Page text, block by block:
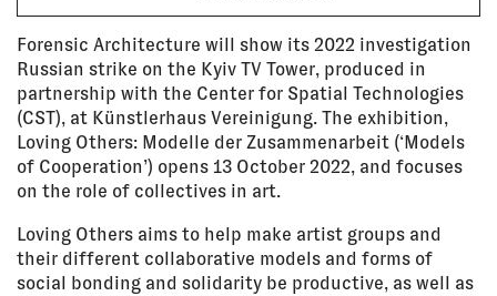
Forensic Architecture will show its 2022 investigation
Russian strike on the Kyiv TV Tower, produced in
partnership with the Center for Spatial Technologies
(CST), at Künstlerhaus Vereinigung. The exhibition,
Loving Others: Modelle der Zusammenarbeit (‘Models
of Cooperation’) opens 13 October 2022, and focuses
on the role of collectives in art.
Loving Others aims to help make artist groups and
their different collaborative models and forms of
social bonding and solidarity be productive, as well as